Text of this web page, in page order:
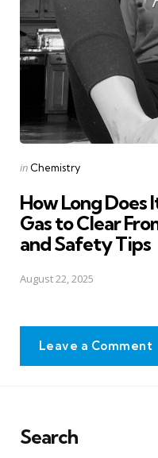
Posted
in Chemistry
How Long Does
Gas to Clear
and Safety Tips
August 22, 2025
Leave a Comment
Search